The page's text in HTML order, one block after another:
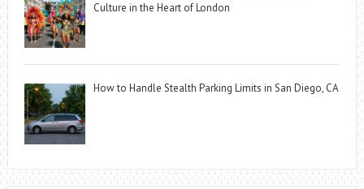
Culture in the Heart of London
How to Handle Stealth Parking Limits in San Diego, CA